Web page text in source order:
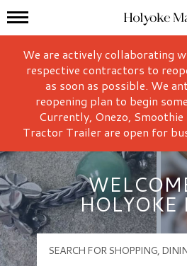
Holyoke Mall
Mall Hours
We are actively collaborating
respective contractors to
as soon as possible. We
reopening plan to begin
Currently, Onezo,
Tractor Trailer are open for
HOLYOKE